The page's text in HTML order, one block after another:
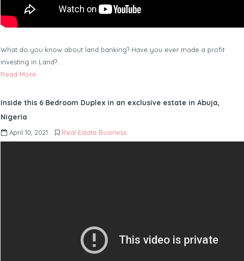
What do you know about land banking? Have you ever made a profit
investing in Land?…
Read More
Inside this 6 Bedroom Duplex in an exclusive estate in Abuja,
Nigeria
April 10, 2021 Real Estate Business